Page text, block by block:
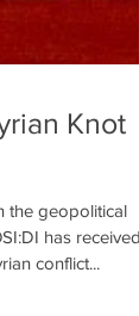
Knot
geopolitical